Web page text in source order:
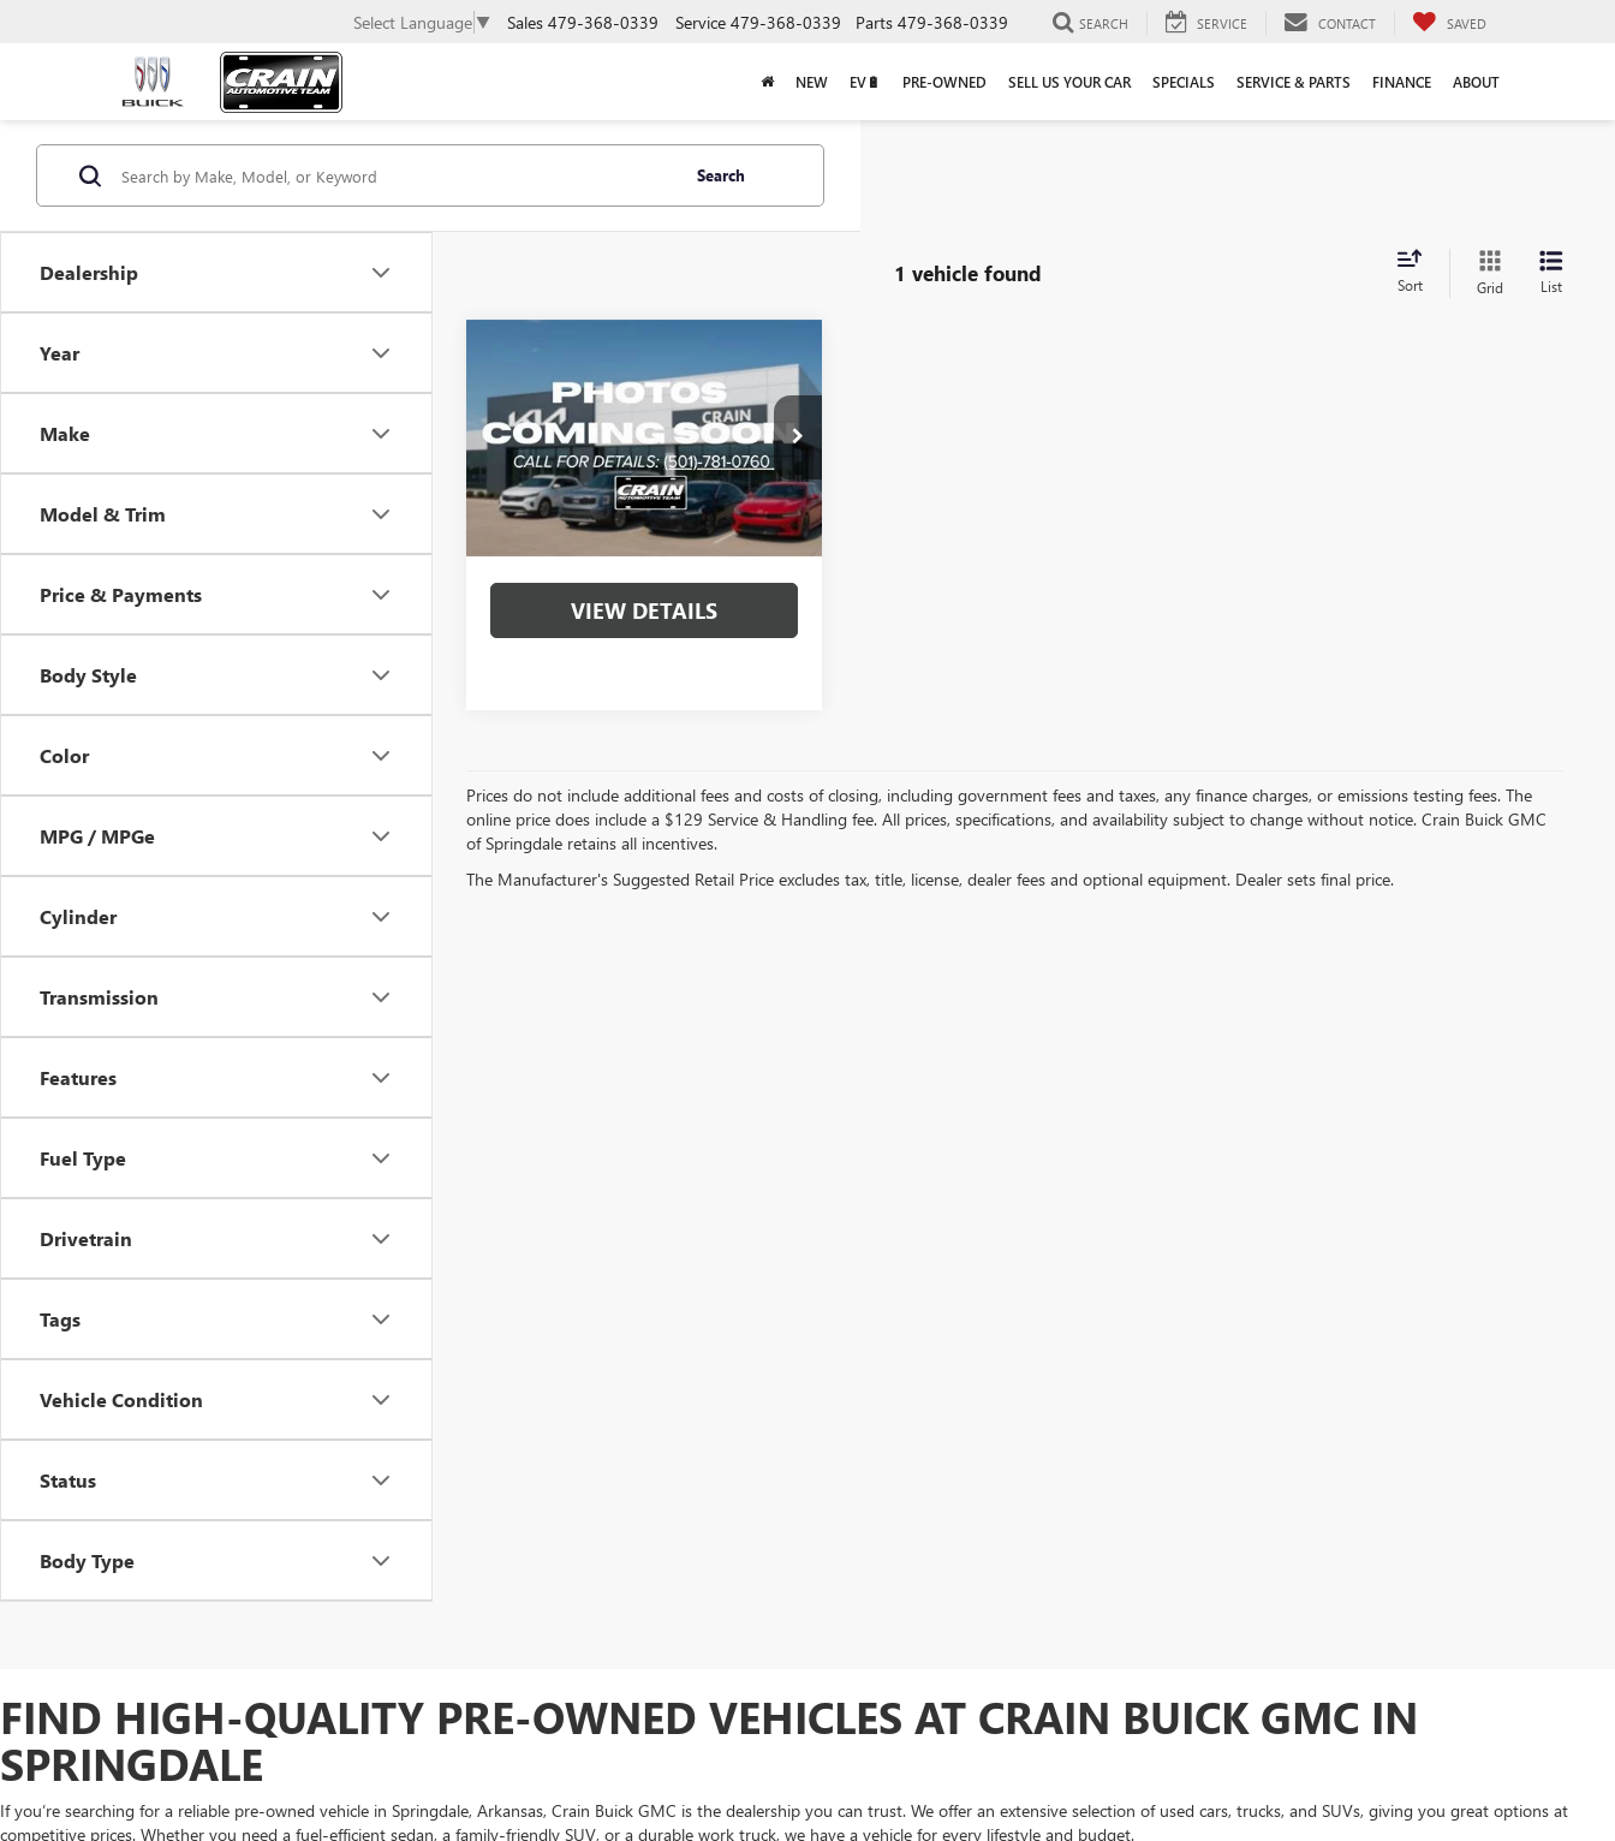
Select Language ▼ Sales 479-368-0339 Service 479-368-0339 Parts 479-368-0339 SEARCH SERVICE CONTACT SAVED
NEW EV🔋 PRE-OWNED SELL US YOUR CAR SPECIALS SERVICE & PARTS FINANCE ABOUT
Dealership
Year
Make
Model & Trim
Price & Payments
Body Style
Color
MPG / MPGe
Cylinder
Transmission
Features
Fuel Type
Drivetrain
Tags
Vehicle Condition
Status
Body Type
Search
1 vehicle found Sort Grid List
KIA CARNIVAL
LX
VIN:KNDNB4H33R6327380Stock:6KT0546A
35,701 mi Ext. Int.
$31,523
Less
Retail Price:
$31,394
Service & Handling Fee +$129
Crain Price $31,523
VIEW DETAILS
Prices do not include additional fees and costs of closing, including government fees and taxes, any finance charges, or emissions testing fees. The
online price does include a $129 Service & Handling fee. All prices, specifications, and availability subject to change without notice. Crain Buick GMC
of Springdale retains all incentives.
The Manufacturer's Suggested Retail Price excludes tax, title, license, dealer fees and optional equipment. Dealer sets final price.
FIND HIGH-QUALITY PRE-OWNED VEHICLES AT CRAIN BUICK GMC IN
SPRINGDALE
If you’re searching for a reliable pre-owned vehicle in Springdale, Arkansas, Crain Buick GMC is the dealership you can trust. We offer an extensive selection of used cars, trucks, and SUVs, giving you great options at
competitive prices. Whether you need a fuel-efficient sedan, a family-friendly SUV, or a durable work truck, we have a vehicle for every lifestyle and budget.